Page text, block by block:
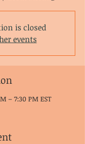
is closed
events
– 7:30 PM EST